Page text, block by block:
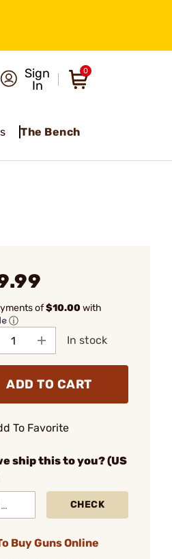
Sign
In
0
The Bench
of$10.00with
ⓘ
In stock
ADD TO CART
To Favorite
ship this to you? (US
CHECK
Buy Guns Online